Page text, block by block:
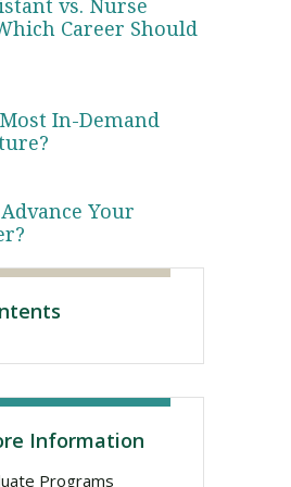
vs. Nurse
Career Should
In-Demand
Your
Information
Programs